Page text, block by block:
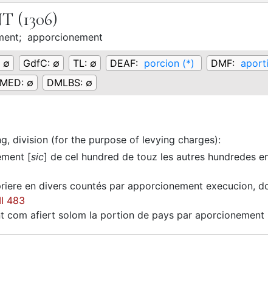
(1306)
apporcionement
∅ GdfC: ∅ TL: ∅ DEAF: porcion (*) DMF:
MED: ∅ DMLBS: ∅
division (for the purpose of levying charges):
[sic] de cel hundred de touz les autres hundredes
en divers countés par apporcionement execucion,
483
com afiert solom la portion de pays par aporcionement